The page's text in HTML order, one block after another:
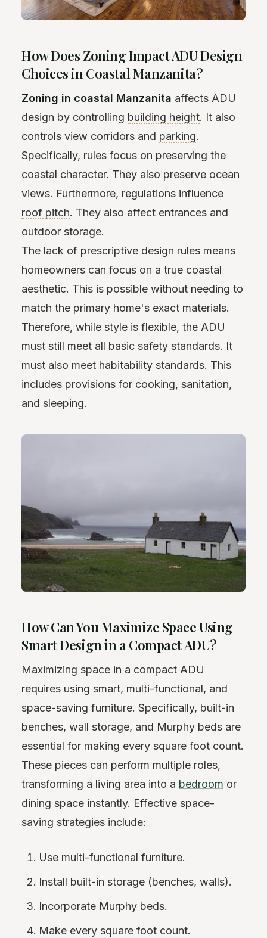
How Does Zoning Impact ADU Design
Choices in Coastal Manzanita?
Zoning in coastal Manzanita affects ADU
design by controlling building height. It also
controls view corridors and parking.
Specifically, rules focus on preserving the
coastal character. They also preserve ocean
views. Furthermore, regulations influence
roof pitch. They also affect entrances and
outdoor storage.
The lack of prescriptive design rules means
homeowners can focus on a true coastal
aesthetic. This is possible without needing to
match the primary home's exact materials.
Therefore, while style is flexible, the ADU
must still meet all basic safety standards. It
must also meet habitability standards. This
includes provisions for cooking, sanitation,
and sleeping.
How Can You Maximize Space Using
Smart Design in a Compact ADU?
Maximizing space in a compact ADU
requires using smart, multi-functional, and
space-saving furniture. Specifically, built-in
benches, wall storage, and Murphy beds are
essential for making every square foot count.
These pieces can perform multiple roles,
transforming a living area into a bedroom or
dining space instantly. Effective space-
saving strategies include:
Use multi-functional furniture.
Install built-in storage (benches, walls).
Incorporate Murphy beds.
Make every square foot count.